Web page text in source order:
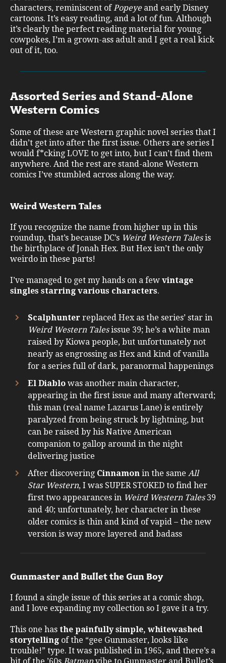
characters, reminiscent of Popeyeand early Disney
cartoons. It’s easy reading, and a lot of fun. Although
it’s clearly the perfect reading material for young
cowpokes, I’m a grown-ass adult and I get a real kick
out of it, too.
Assorted Series and Stand-Alone
Western Comics
Some of these are Western graphic novel series that I
didn’t get into after the first issue. Others are series I
would f*cking LOVE to get into, but I can’t find them
anywhere. And the rest are stand-alone Western
comics I’ve stumbled across along the way.
Weird Western Tales
If you recognize the name from higher up in this
roundup, that’s because DC’s Weird Western Talesis
the birthplace of Jonah Hex. But Hex isn’t the only
weirdo in these parts!
I’ve managed to get my hands on a few vintage
singles starring various characters.
Scalphunter replaced Hex as the series’ star in
Weird Western Talesissue 39; he’s a white man
raised by Kiowa people, but unfortunately not
nearly as engrossing as Hex and kind of vanilla
for a series full of dark, paranormal happenings
El Diablo was another main character,
appearing in the first issue and many afterward;
this man (real name Lazarus Lane) is entirely
paralyzed from being struck by lightning, but
can be raised by his Native American
companion to gallop around in the night
delivering justice
After discovering Cinnamon in the same All
Star Western, I was SUPER STOKED to find her
first two appearances in Weird Western Tales39
and 40; unfortunately, her character in these
older comics is thin and kind of vapid – the new
version is way more layered and badass
Gunmaster and Bullet the Gun Boy
I found a single issue of this series at a comic shop,
and I love expanding my collection so I gave it a try.
This one has the painfully simple, whitewashed
storytelling of the “gee Gunmaster, looks like
trouble!” type. It was published in 1965, and there’s a
bit of the ’60s Batman vibe to Gunmaster and Bullet’s